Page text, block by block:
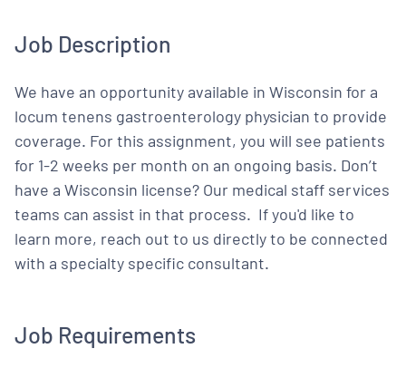
Job Description
We have an opportunity available in Wisconsin for a
locum tenens gastroenterology physician to provide
coverage. For this assignment, you will see patients
for 1-2 weeks per month on an ongoing basis. Don’t
have a Wisconsin license? Our medical staff services
teams can assist in that process. If you'd like to
learn more, reach out to us directly to be connected
with a specialty specific consultant.
Job Requirements